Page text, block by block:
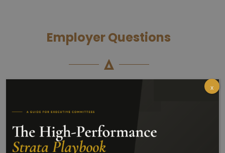
Employer Questions
Which of the following statements best
describes your right to work in Australia?
x